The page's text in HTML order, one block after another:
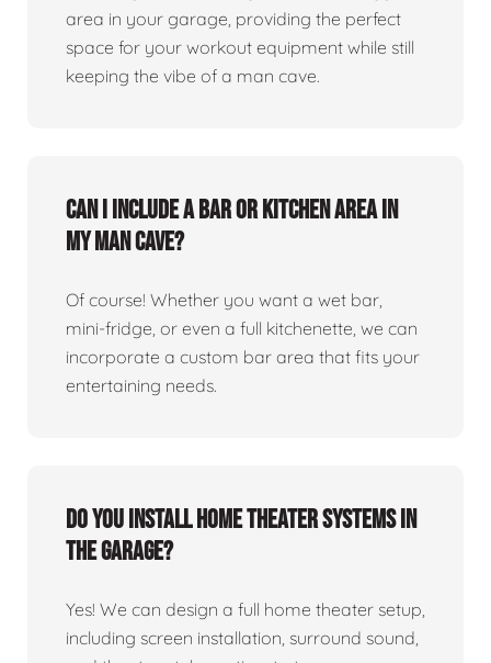
area in your garage, providing the perfect
space for your workout equipment while still
keeping the vibe of a man cave.
Can I include a bar or kitchen area in
my man cave?
Of course! Whether you want a wet bar,
mini-fridge, or even a full kitchenette, we can
incorporate a custom bar area that fits your
entertaining needs.
Do you install home theater systems in
the garage?
Yes! We can design a full home theater setup,
including screen installation, surround sound,